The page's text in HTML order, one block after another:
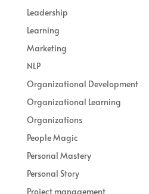
Leadership
Learning
Marketing
NLP
Organizational Development
Organizational Learning
Organizations
People Magic
Personal Mastery
Personal Story
Project management